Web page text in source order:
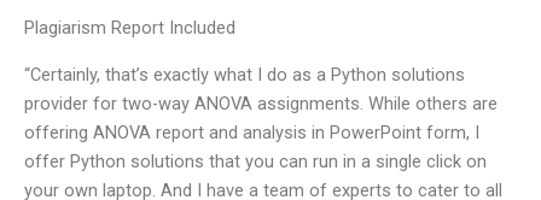
Plagiarism Report Included
“Certainly, that’s exactly what I do as a Python solutions
provider for two-way ANOVA assignments. While others are
offering ANOVA report and analysis in PowerPoint form, I
offer Python solutions that you can run in a single click on
your own laptop. And I have a team of experts to cater to all